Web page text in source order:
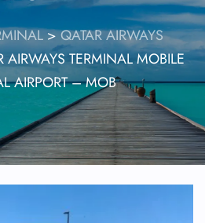
>QATAR AIRWAYS
AIRWAYS TERMINAL MOBILE
AIRPORT – MOB